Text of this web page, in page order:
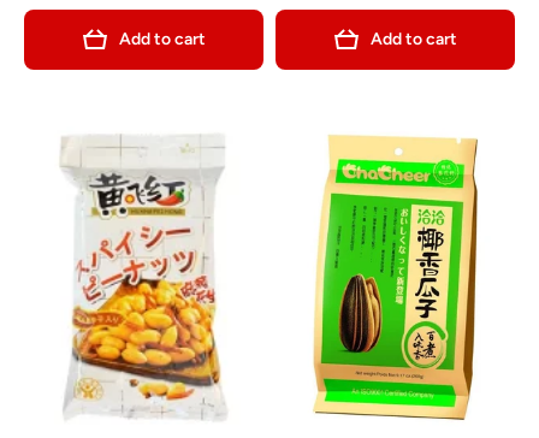
Add to cart Add to cart